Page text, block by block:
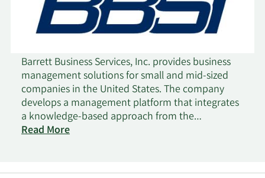
Barrett Business Services, Inc. provides business
management solutions for small and mid-sized
companies in the United States. The company
develops a management platform that integrates
a knowledge-based approach from the
management consulting industry with tools from
enters into a client services agreement to
Read More